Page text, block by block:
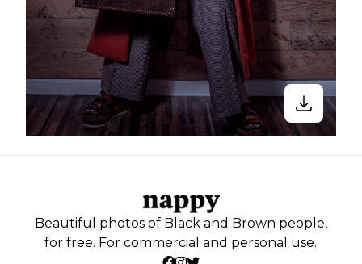
Beautiful photos of Black and Brown people,
for free. For commercial and personal use.